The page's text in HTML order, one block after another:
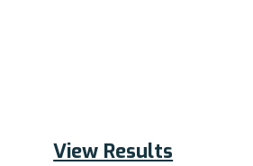
View Results